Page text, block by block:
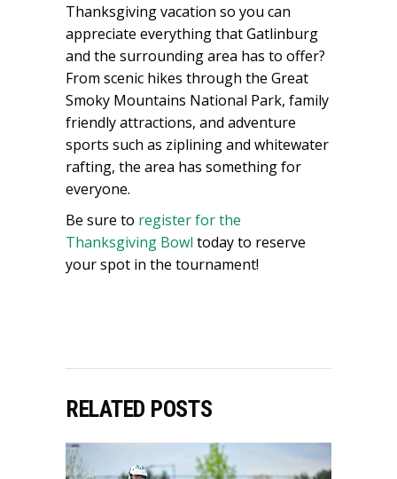
Thanksgiving vacation so you can
appreciate everything that Gatlinburg
and the surrounding area has to offer?
From scenic hikes through the Great
Smoky Mountains National Park, family
friendly attractions, and adventure
sports such as ziplining and whitewater
rafting, the area has something for
everyone.
Be sure to register for the
Thanksgiving Bowl today to reserve
your spot in the tournament!
RELATED POSTS